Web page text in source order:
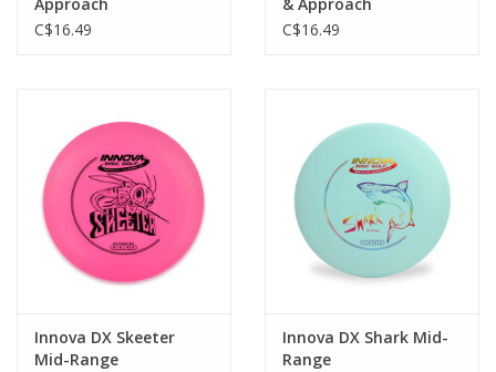
C$16.49
C$16.49
Innova DX Skeeter
Mid-Range
Innova DX Shark Mid-
Range